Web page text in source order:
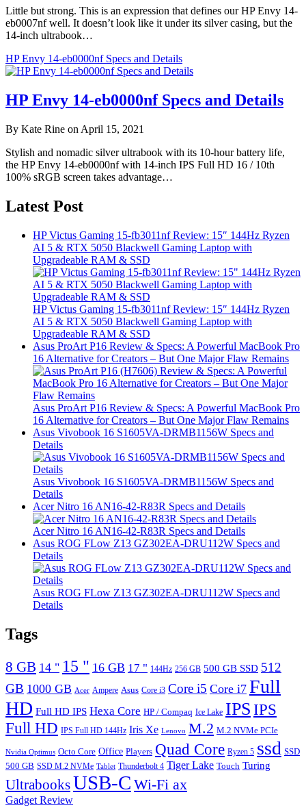
Little but strong. This is an expression that defines our HP Envy 14-
eb0007nf well. It doesn’t look like it under its silver casing, but the
14-inch ultrabook…
HP Envy 14-eb0000nf Specs and Details
HP Envy 14-eb0000nf Specs and Details
By Kate Rine on April 15, 2021
Stylish and nomadic silver ultrabook with its 10-hour battery life,
the HP Envy 14-eb0000nf with 14-inch IPS Full HD 16 / 10th
100% sRGB screen takes advantage…
Latest Post
HP Victus Gaming 15-fb3011nf Review: 15″ 144Hz Ryzen
AI 5 & RTX 5050 Blackwell Gaming Laptop with
Upgradeable RAM & SSD
HP Victus Gaming 15-fb3011nf Review: 15″ 144Hz Ryzen
AI 5 & RTX 5050 Blackwell Gaming Laptop with
Upgradeable RAM & SSD
Asus ProArt P16 Review & Specs: A Powerful MacBook Pro
16 Alternative for Creators – But One Major Flaw Remains
Asus ProArt P16 Review & Specs: A Powerful MacBook Pro
16 Alternative for Creators – But One Major Flaw Remains
Asus Vivobook 16 S1605VA-DRMB1156W Specs and
Details
Asus Vivobook 16 S1605VA-DRMB1156W Specs and
Details
Acer Nitro 16 AN16-42-R83R Specs and Details
Acer Nitro 16 AN16-42-R83R Specs and Details
Asus ROG FLow Z13 GZ302EA-DRU112W Specs and
Details
Asus ROG FLow Z13 GZ302EA-DRU112W Specs and
Details
Tags
8 GB 14 " 15 " 16 GB 17 " 144Hz 256 GB 500 GB SSD 512
GB 1000 GB Acer Ampere Asus Core i3 Core i5 Core i7 Full
HD Full HD IPS Hexa Core HP / Compaq Ice Lake IPS IPS
Full HD IPS Full HD 144Hz Iris Xe Lenovo M.2 M.2 NVMe PCIe
Nvidia Optimus Octo Core Office Players Quad Core Ryzen 5 ssd SSD
500 GB SSD M.2 NVMe Tablet Thunderbolt 4 Tiger Lake Touch Turing
UltrabooksUSB-C Wi-Fi ax
Gadget Review